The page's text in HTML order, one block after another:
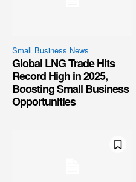
Small Business News
Global LNG Trade Hits
Record High in 2025,
Boosting Small Business
Opportunities